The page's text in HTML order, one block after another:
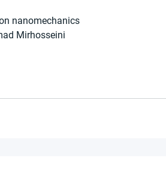
nanomechanics
Mirhosseini